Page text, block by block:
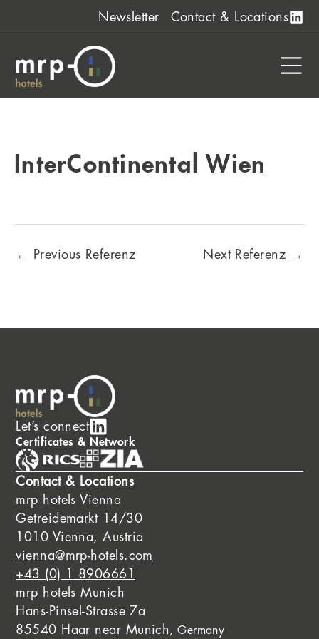
Newsletter Contact & Locations
InterContinental Wien
← Previous Referenz Next Referenz →
Let’s connect
Certificates & Network
Contact & Locations
mrp hotels Vienna
Getreidemarkt 14/30
1010 Vienna, Austria
vienna@mrp-hotels.com
+43 (0) 1 8906661
mrp hotels Munich
Hans-Pinsel-Strasse 7a
85540 Haar near Munich , Germany